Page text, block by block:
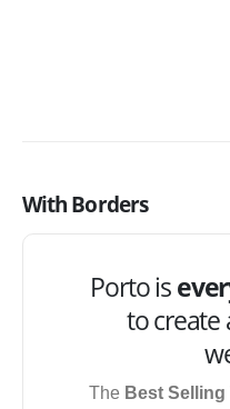
With Borders
Porto is
to create
The Best Selling